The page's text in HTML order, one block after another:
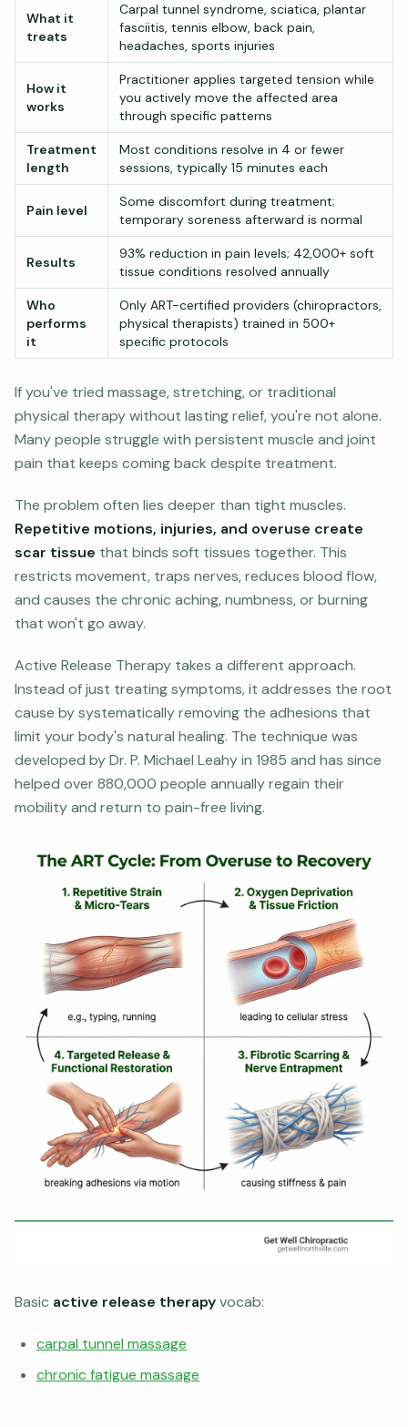
What it
treats
Carpal tunnel syndrome, sciatica, plantar
fasciitis, tennis elbow, back pain,
headaches, sports injuries
How it
works
Practitioner applies targeted tension while
you actively move the affected area
through specific patterns
Treatment
length
Most conditions resolve in 4 or fewer
sessions, typically 15 minutes each
Pain level
Some discomfort during treatment;
temporary soreness afterward is normal
Results
93% reduction in pain levels; 42,000+ soft
tissue conditions resolved annually
Who
performs
it
Only ART-certified providers (chiropractors,
physical therapists) trained in 500+
specific protocols
If you've tried massage, stretching, or traditional
physical therapy without lasting relief, you're not alone.
Many people struggle with persistent muscle and joint
pain that keeps coming back despite treatment.
The problem often lies deeper than tight muscles.
Repetitive motions, injuries, and overuse create
scar tissue that binds soft tissues together. This
restricts movement, traps nerves, reduces blood flow,
and causes the chronic aching, numbness, or burning
that won't go away.
Active Release Therapy takes a different approach.
Instead of just treating symptoms, it addresses the root
cause by systematically removing the adhesions that
limit your body's natural healing. The technique was
developed by Dr. P. Michael Leahy in 1985 and has since
helped over 880,000 people annually regain their
mobility and return to pain-free living.
Basic active release therapyvocab:
carpal tunnel massage
chronic fatigue massage